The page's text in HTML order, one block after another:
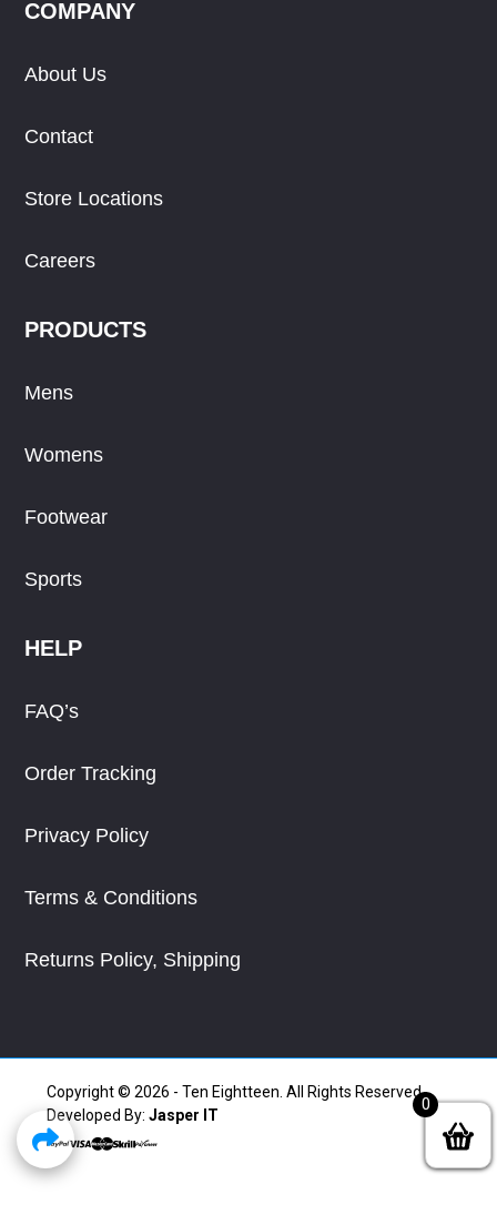
COMPANY
About Us
Contact
Store Locations
Careers
PRODUCTS
Mens
Womens
Footwear
Sports
HELP
FAQ’s
Order Tracking
Privacy Policy
Terms & Conditions
Returns Policy, Shipping
Copyright © 2026 - Ten Eightteen. All Rights Reserved.
Developed By: Jasper IT
0